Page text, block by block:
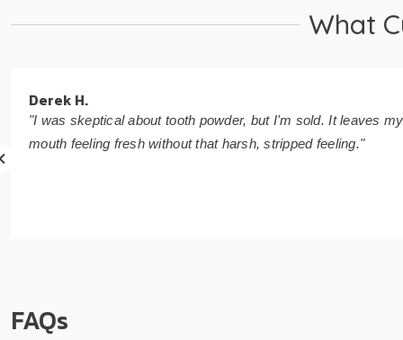
What
Derek H.
"I was skeptical about tooth powder, but I'm sold. It leaves my
mouth feeling fresh without that harsh, stripped feeling."
FAQs